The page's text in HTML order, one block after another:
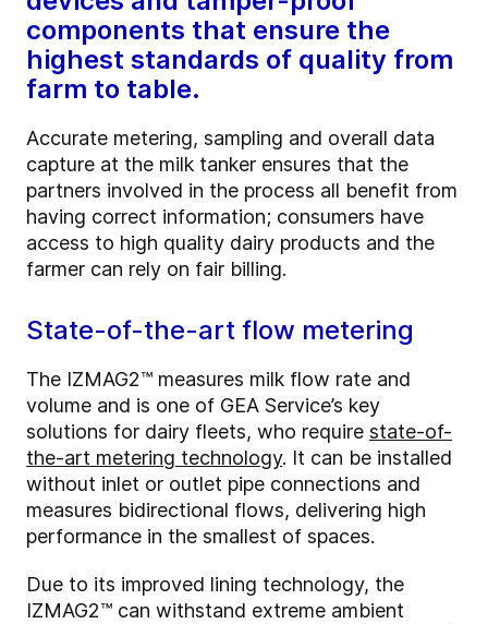
components that ensure the
highest standards of quality from
farm to table.
Accurate metering, sampling and overall data
capture at the milk tanker ensures that the
partners involved in the process all benefit from
having correct information; consumers have
access to high quality dairy products and the
farmer can rely on fair billing.
State-of-the-art flow metering
The IZMAG2™ measures milk flow rate and
volume and is one of GEA Service’s key
solutions for dairy fleets, who require state-of-
the-art metering technology. It can be installed
without inlet or outlet pipe connections and
measures bidirectional flows, delivering high
performance in the smallest of spaces.
Due to its improved lining technology, the
IZMAG2™ can withstand extreme ambient